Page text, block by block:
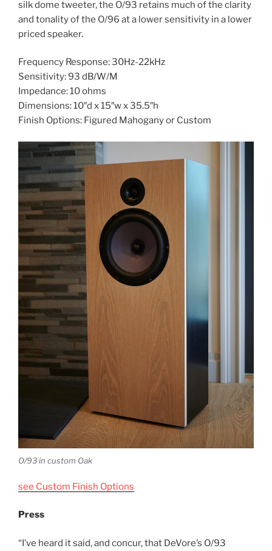
silk dome tweeter, the O/93 retains much of the clarity
and tonality of the O/96 at a lower sensitivity in a lower
priced speaker.
Frequency Response: 30Hz-22kHz
Sensitivity: 93 dB/W/M
Impedance: 10 ohms
Dimensions: 10″d x 15″w x 35.5″h
Finish Options: Figured Mahogany or Custom
O/93 in custom Oak
see Custom Finish Options
Press
“I’ve heard it said, and concur, that DeVore’s O/93